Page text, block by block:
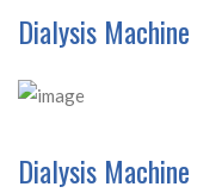
Dialysis Machine
Dialysis Machine